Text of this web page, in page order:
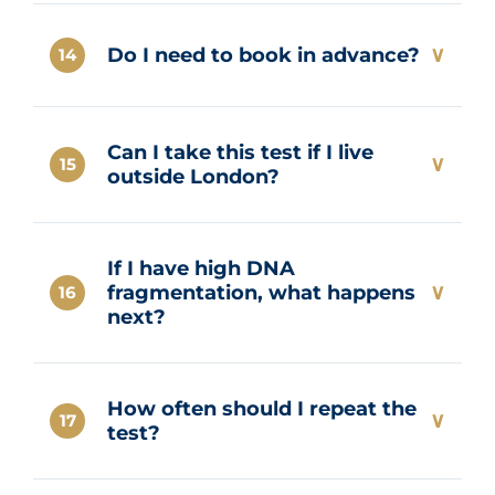
results are typically available within 24
14 Do I need to book in advance? ∨
ensure a private appointment slot and
proper lab preparation.
15
Can I take this test if I live
outside London?
∨
available under specific conditions, or
you can travel to our Marylebone clinic
for the sample collection.
16
If I have high DNA
fragmentation, what happens
next?
∨
changes, antioxidant therapy,
advanced sperm selection (ICSI), or
17
How often should I repeat the
test?
∨